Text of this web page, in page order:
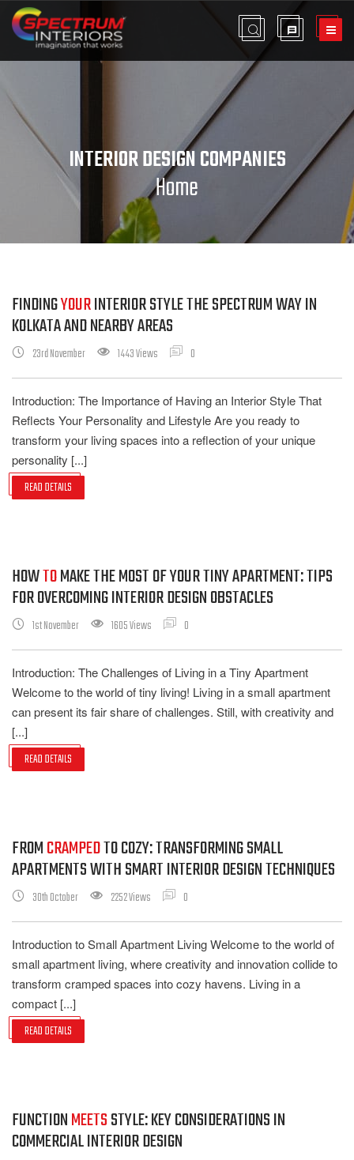
INTERIOR DESIGN COMPANIES
Home
FINDINGYOURINTERIOR STYLE THE SPECTRUM WAY IN
KOLKATA AND NEARBY AREAS
23rd November 1443 Views 0
Introduction: The Importance of Having an Interior Style That
Reflects Your Personality and Lifestyle Are you ready to
transform your living spaces into a reflection of your unique
personality [...]
READ DETAILS
HOWTOMAKE THE MOST OF YOUR TINY APARTMENT: TIPS
FOR OVERCOMING INTERIOR DESIGN OBSTACLES
1st November 1605 Views 0
Introduction: The Challenges of Living in a Tiny Apartment
Welcome to the world of tiny living! Living in a small apartment
can present its fair share of challenges. Still, with creativity and
[...]
READ DETAILS
FROMCRAMPEDTO COZY: TRANSFORMING SMALL
APARTMENTS WITH SMART INTERIOR DESIGN TECHNIQUES
30th October 2252 Views 0
Introduction to Small Apartment Living Welcome to the world of
small apartment living, where creativity and innovation collide to
transform cramped spaces into cozy havens. Living in a
compact [...]
READ DETAILS
FUNCTIONMEETSSTYLE: KEY CONSIDERATIONS IN
COMMERCIAL INTERIOR DESIGN